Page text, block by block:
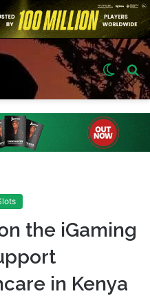
Switch
skin
the iGaming
in Kenya